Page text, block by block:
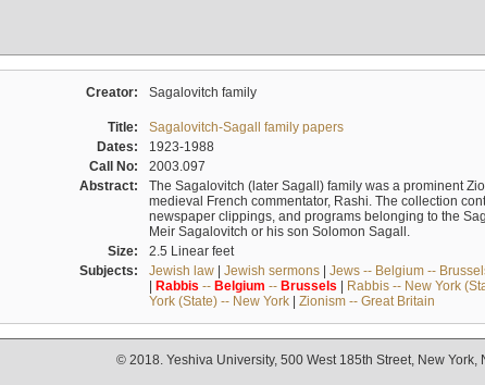
Creator: Sagalovitch family
Title:
Sagalovitch-Sagall family papers
Dates:
1923-1988
Call No:
2003.097
Abstract:
The Sagalovitch (later Sagall) family was a prominent
medieval French commentator, Rashi. The collection
newspaper clippings, and programs belonging to the
Meir Sagalovitch or his son Solomon Sagall.
Size:
2.5 Linear feet
Subjects:
Jewish law| Jewish sermons| Jews -- Belgium --
| Rabbis -- Belgium -- Brussels | Rabbis -- New York
York (State) -- New York| Zionism -- Great Britain
© 2018. Yeshiva University, 500 West 185th Street, New York,